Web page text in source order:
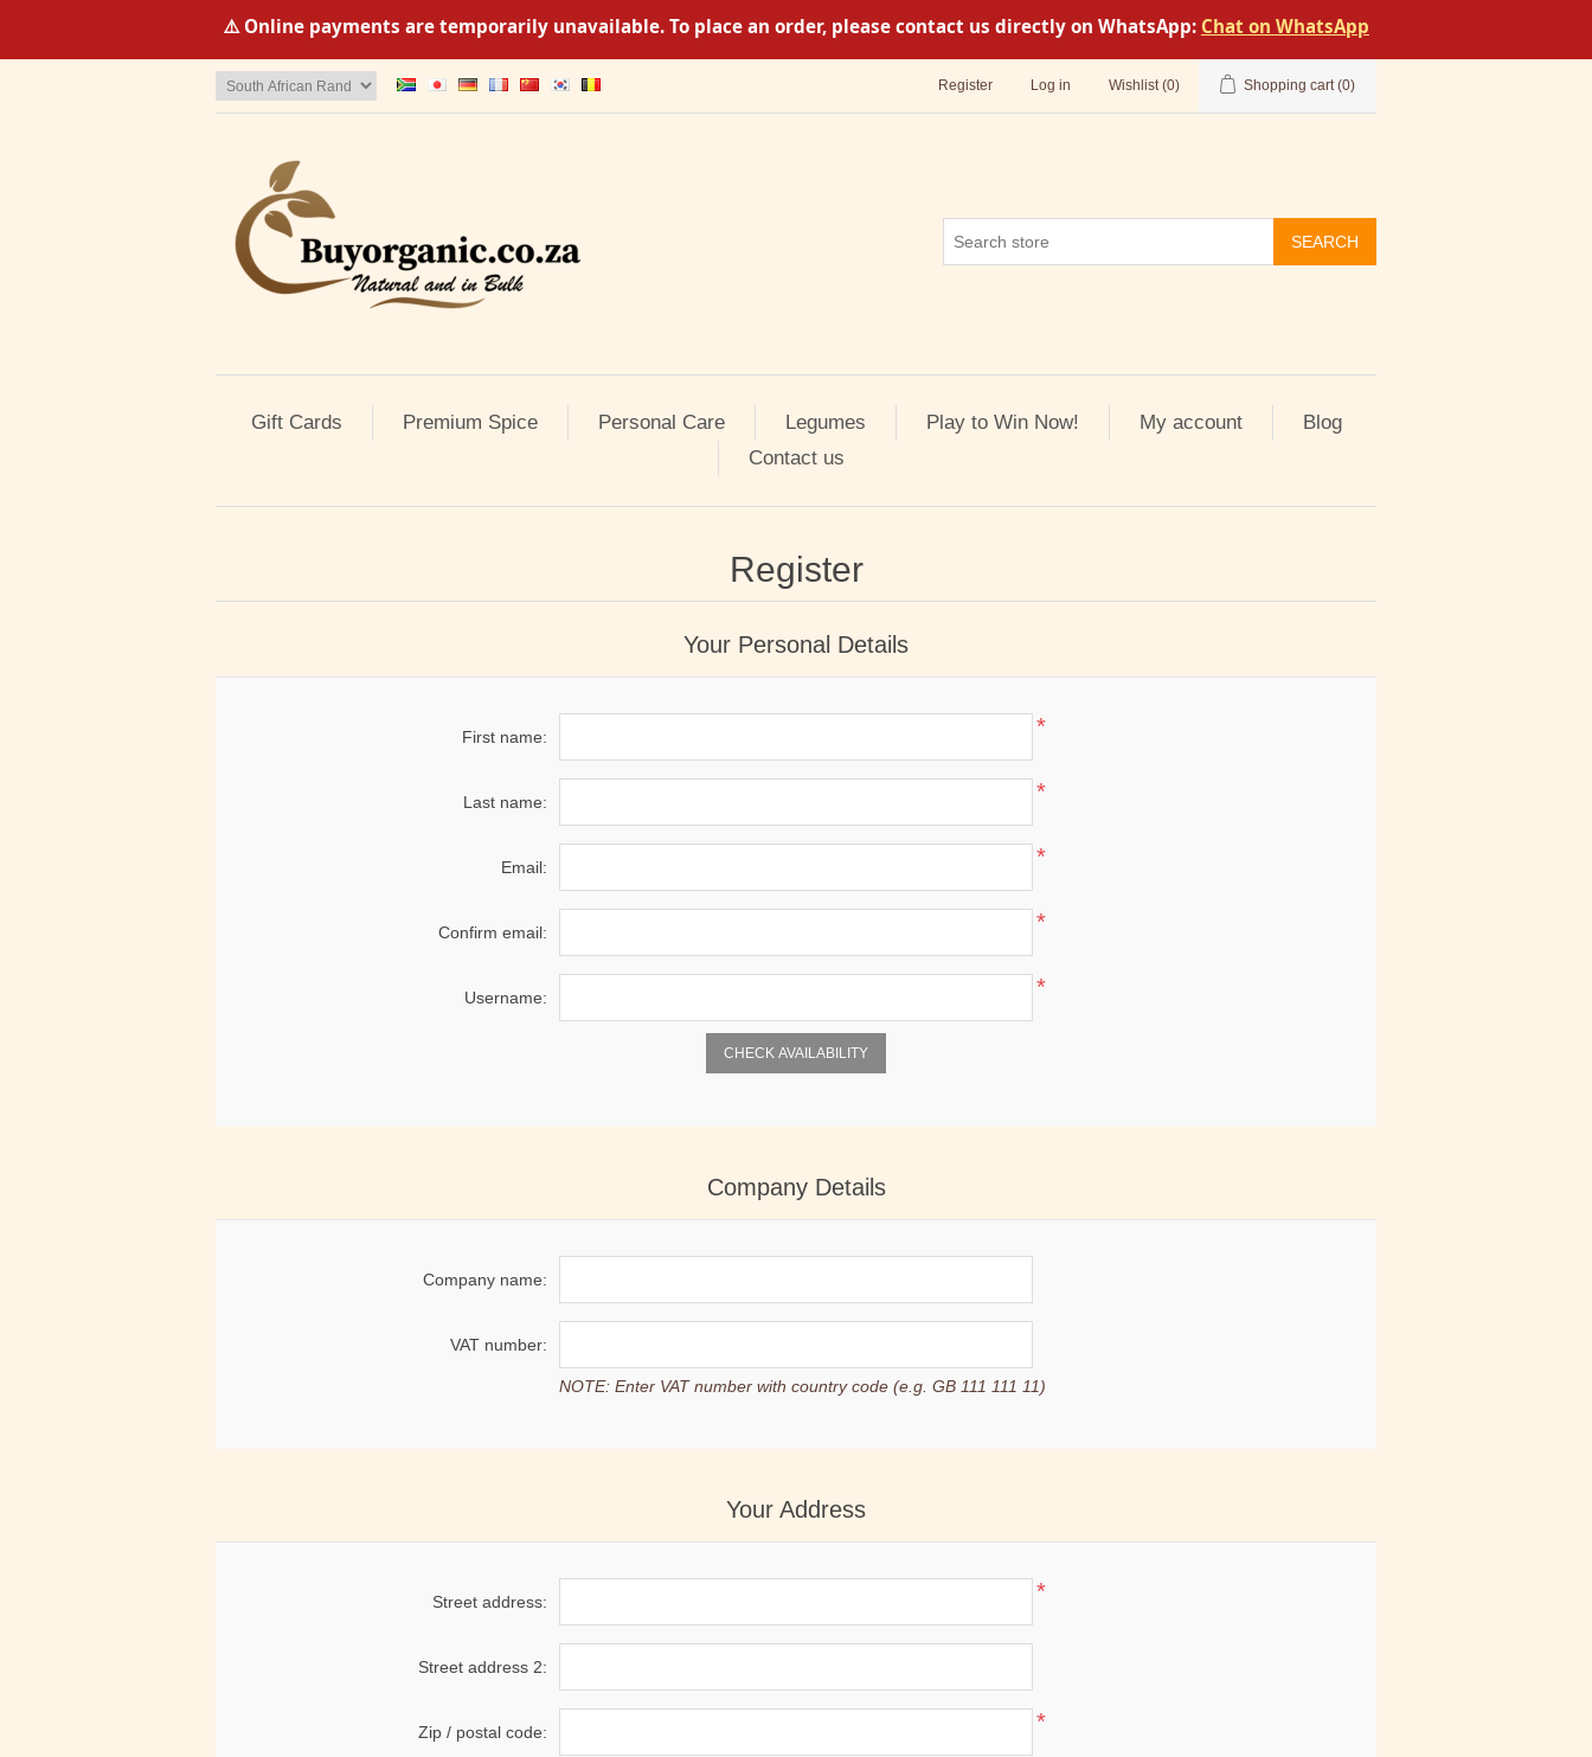
⚠️ Online payments are temporarily unavailable. To place an order, please contact us directly on WhatsApp: Chat on WhatsApp
Register Log in Wishlist (0) Shopping cart (0)
SEARCH
Gift Cards Premium Spice Personal Care Legumes Play to Win Now! My account
Blog
Contact us
Register
Your Personal Details
First name: *
Last name: *
Email: *
Confirm email: *
Username: *
CHECK AVAILABILITY
Company Details
Company name:
VAT number:
NOTE: Enter VAT number with country code (e.g. GB 111 111 11)
Your Address
Street address: *
Street address 2:
Zip / postal code: *